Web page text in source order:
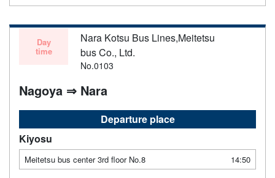
Day
time
Nara Kotsu Bus Lines,Meitetsu
bus Co., Ltd.
No.0103
Nagoya ⇒ Nara
Departure place
Kiyosu
Meitetsu bus center 3rd floor No.8 14:50